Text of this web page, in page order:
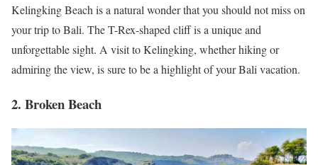
Kelingking Beach is a natural wonder that you should not miss on
your trip to Bali. The T-Rex-shaped cliff is a unique and
unforgettable sight. A visit to Kelingking, whether hiking or
admiring the view, is sure to be a highlight of your Bali vacation.
2. Broken Beach